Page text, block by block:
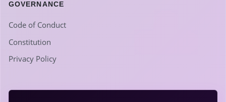
GOVERNANCE
Code of Conduct
Constitution
Privacy Policy